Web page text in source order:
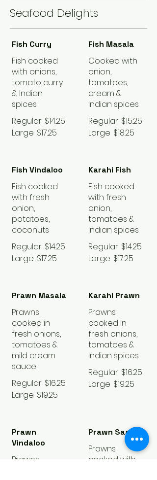
Seafood Delights
Fish Curry
Fish cooked
with onions,
tomato curry
& Indian
spices
Regular $14.25
Large $17.25
Fish Masala
Cooked with
onion,
tomatoes,
cream &
Indian spices
Regular $15.25
Large $18.25
Fish Vindaloo
Fish cooked
with fresh
onion,
potatoes,
coconuts
Regular $14.25
Large $17.25
Karahi Fish
Fish cooked
with fresh
onion,
tomatoes &
Indian spices
Regular $14.25
Large $17.25
Prawn Masala
Prawns
cooked in
fresh onions,
tomatoes &
mild cream
sauce
Regular $16.25
Large $19.25
Karahi Prawn
Prawns
cooked in
fresh onions,
tomatoes &
Indian spices
Regular $16.25
Large $19.25
Prawn
Vindaloo
Prawns
Prawn Saag
Prawns
cooked with